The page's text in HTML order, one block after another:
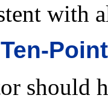
with
should